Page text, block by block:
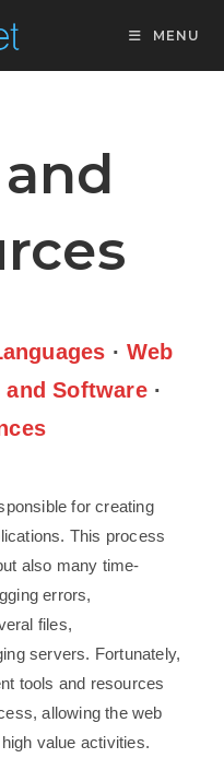
MENU
· Web
and Software·
for creating
This process
also many time-
errors,
files,
servers. Fortunately,
tools and resources
allowing the web
value activities.